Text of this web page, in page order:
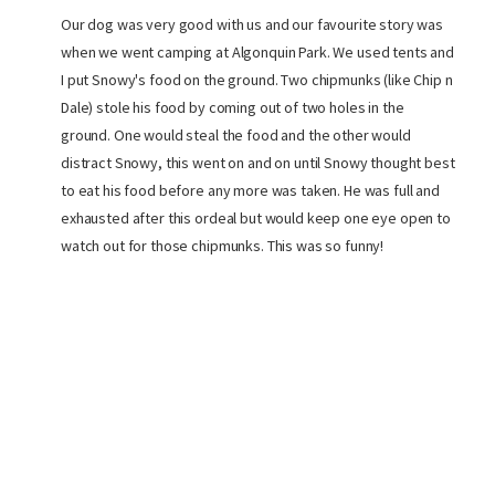
Our dog was very good with us and our favourite story was
when we went camping at Algonquin Park. We used tents and
I put Snowy's food on the ground. Two chipmunks (like Chip n
Dale) stole his food by coming out of two holes in the
ground. One would steal the food and the other would
distract Snowy, this went on and on until Snowy thought best
to eat his food before any more was taken. He was full and
exhausted after this ordeal but would keep one eye open to
watch out for those chipmunks. This was so funny!